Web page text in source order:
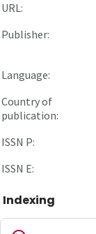
URL:
Publisher:
Language:
Country of
publication:
ISSN P:
ISSN E:
Indexing